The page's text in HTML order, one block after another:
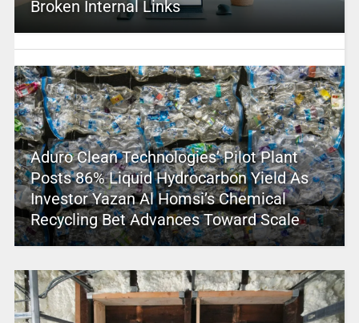
Broken Internal Links
Aduro Clean Technologies’ Pilot Plant
Posts 86% Liquid Hydrocarbon Yield As
Investor Yazan Al Homsi’s Chemical
Recycling Bet Advances Toward Scale